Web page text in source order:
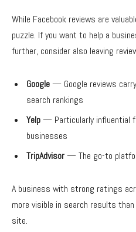
While Facebook reviews are
puzzle. If you want to help a
further, consider also leaving
Google— Google reviews
search rankings
Yelp— Particularly influential
businesses
TripAdvisor— The go-to
A business with strong ratings
more visible in search results
site.